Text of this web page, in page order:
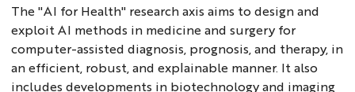
The "AI for Health" research axis aims to design and
exploit AI methods in medicine and surgery for
computer-assisted diagnosis, prognosis, and therapy, in
an efficient, robust, and explainable manner. It also
includes developments in biotechnology and imaging